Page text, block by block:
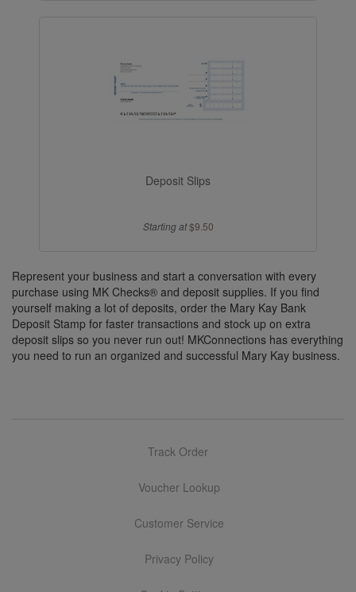
Deposit Slips
Starting at$9.50
Represent your business and start a conversation with every
purchase using MK Checks® and deposit supplies. If you find
yourself making a lot of deposits, order the Mary Kay Bank
Deposit Stamp for faster transactions and stock up on extra
deposit slips so you never run out! MKConnections has everything
you need to run an organized and successful Mary Kay business.
Track Order
Voucher Lookup
Customer Service
Privacy Policy